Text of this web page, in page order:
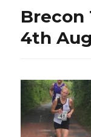
Brecon
4th